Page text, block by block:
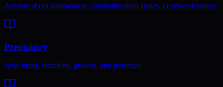
Anxiety about appearance, communication issues, or powerlessness.
Pregnancy
New ideas, creativity, growth, and potential.